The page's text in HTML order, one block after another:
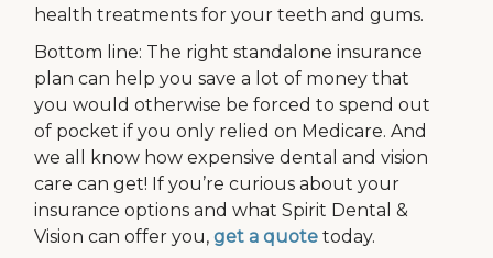
health treatments for your teeth and gums.
Bottom line: The right standalone insurance
plan can help you save a lot of money that
you would otherwise be forced to spend out
of pocket if you only relied on Medicare. And
we all know how expensive dental and vision
care can get! If you’re curious about your
insurance options and what Spirit Dental &
Vision can offer you,get a quote today.